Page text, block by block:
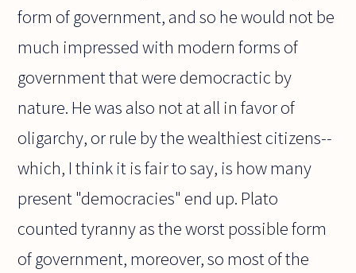
form of government, and so he would not be
much impressed with modern forms of
government that were democractic by
nature. He was also not at all in favor of
oligarchy, or rule by the wealthiest citizens--
which, I think it is fair to say, is how many
present "democracies" end up. Plato
counted tyranny as the worst possible form
of government, moreover, so most of the